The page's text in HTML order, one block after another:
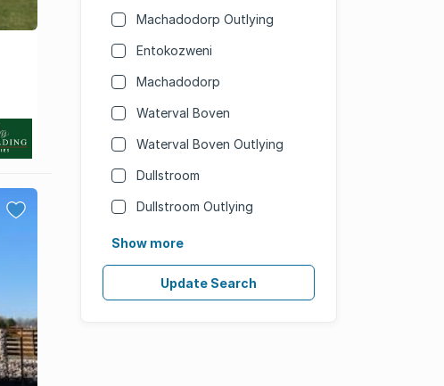
Machadodorp Outlying
Entokozweni
Machadodorp
Waterval Boven
Waterval Boven Outlying
Dullstroom
Dullstroom Outlying
Show more
Update Search